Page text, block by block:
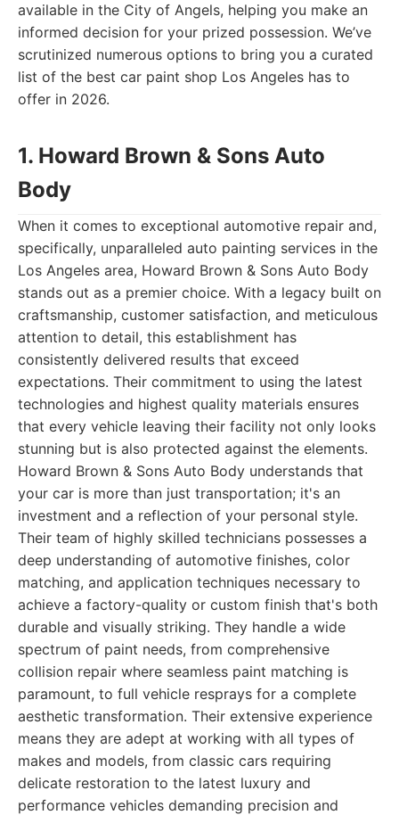
available in the City of Angels, helping you make an
informed decision for your prized possession. We’ve
scrutinized numerous options to bring you a curated
list of the best car paint shop Los Angeles has to
offer in 2026.
1. Howard Brown & Sons Auto
Body
When it comes to exceptional automotive repair and,
specifically, unparalleled auto painting services in the
Los Angeles area, Howard Brown & Sons Auto Body
stands out as a premier choice. With a legacy built on
craftsmanship, customer satisfaction, and meticulous
attention to detail, this establishment has
consistently delivered results that exceed
expectations. Their commitment to using the latest
technologies and highest quality materials ensures
that every vehicle leaving their facility not only looks
stunning but is also protected against the elements.
Howard Brown & Sons Auto Body understands that
your car is more than just transportation; it's an
investment and a reflection of your personal style.
Their team of highly skilled technicians possesses a
deep understanding of automotive finishes, color
matching, and application techniques necessary to
achieve a factory-quality or custom finish that's both
durable and visually striking. They handle a wide
spectrum of paint needs, from comprehensive
collision repair where seamless paint matching is
paramount, to full vehicle resprays for a complete
aesthetic transformation. Their extensive experience
means they are adept at working with all types of
makes and models, from classic cars requiring
delicate restoration to the latest luxury and
performance vehicles demanding precision and